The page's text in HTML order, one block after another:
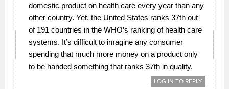
domestic product on health care every year than any
other country. Yet, the United States ranks 37th out
of 191 countries in the WHO’s ranking of health care
systems. It’s difficult to imagine any consumer
spending that much more money on a product only
to be handed something that ranks 37th in quality.
LOG IN TO REPLY